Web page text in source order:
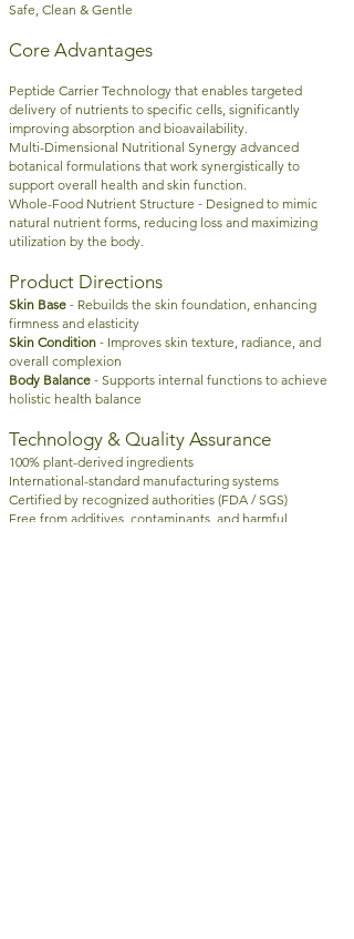
Safe, Clean & Gentle
Core Advantages
Peptide Carrier Technology that enables targeted
delivery of nutrients to specific cells, significantly
improving absorption and bioavailability.
Multi-Dimensional Nutritional Synergy advanced
botanical formulations that work synergistically to
support overall health and skin function.
Whole-Food Nutrient Structure - Designed to mimic
natural nutrient forms, reducing loss and maximizing
utilization by the body.
Product Directions
Skin Base - Rebuilds the skin foundation, enhancing
firmness and elasticity
Skin Condition - Improves skin texture, radiance, and
overall complexion
Body Balance - Supports internal functions to achieve
holistic health balance
Technology & Quality Assurance
100% plant-derived ingredients
International-standard manufacturing systems
Certified by recognized authorities (FDA / SGS)
Free from additives, contaminants, and harmful